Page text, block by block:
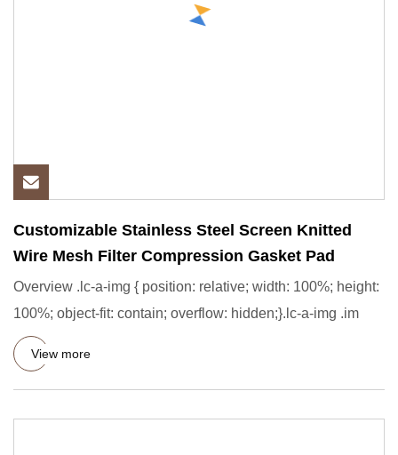
Customizable Stainless Steel Screen Knitted
Wire Mesh Filter Compression Gasket Pad
Overview .lc-a-img { position: relative; width: 100%; height:
100%; object-fit: contain; overflow: hidden;}.lc-a-img .im
View more